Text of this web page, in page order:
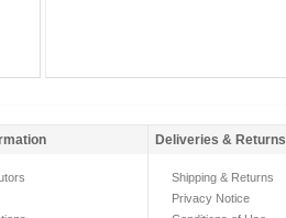
Deliveries & Returns
Shipping & Returns
Privacy Notice